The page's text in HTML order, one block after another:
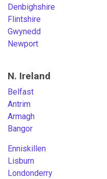
Denbighshire
Flintshire
Gwynedd
Newport
N. Ireland
Belfast
Antrim
Armagh
Bangor
Enniskillen
Lisburn
Londonderry